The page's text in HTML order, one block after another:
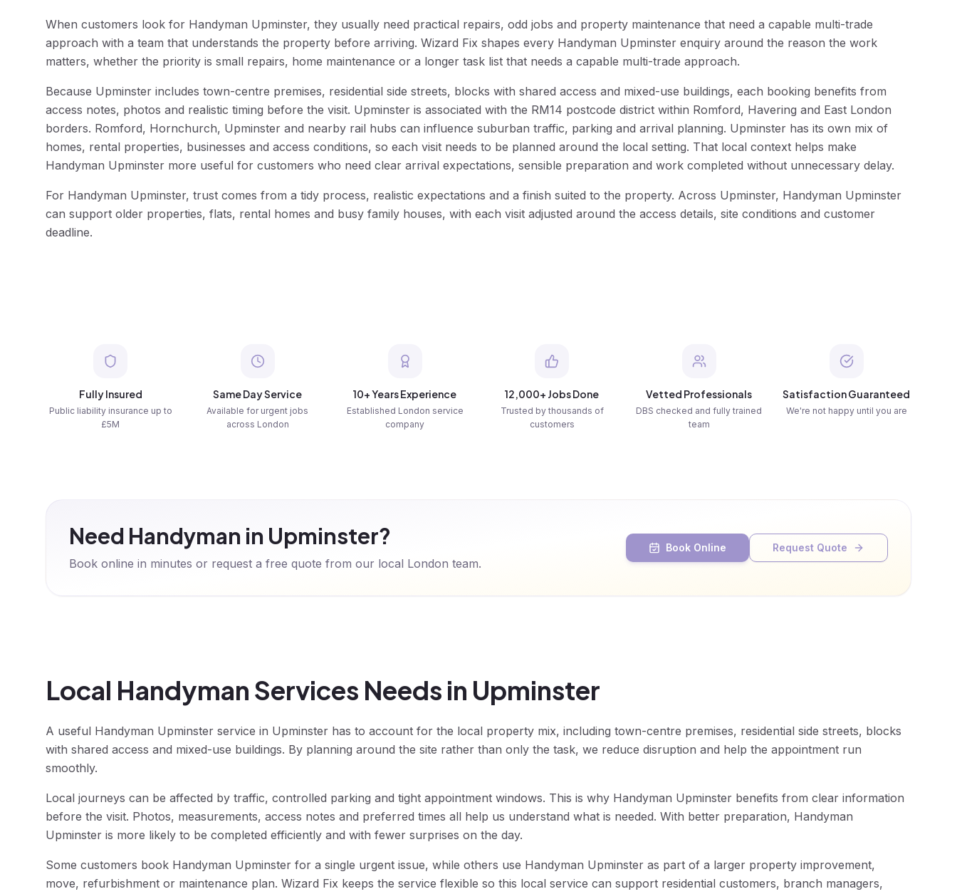
When customers look for Handyman Upminster, they usually need practical repairs, odd jobs and property maintenance that need a capable multi-trade
approach with a team that understands the property before arriving. Wizard Fix shapes every Handyman Upminster enquiry around the reason the work
matters, whether the priority is small repairs, home maintenance or a longer task list that needs a capable multi-trade approach.
Because Upminster includes town-centre premises, residential side streets, blocks with shared access and mixed-use buildings, each booking benefits from
access notes, photos and realistic timing before the visit. Upminster is associated with the RM14 postcode district within Romford, Havering and East London
borders. Romford, Hornchurch, Upminster and nearby rail hubs can influence suburban traffic, parking and arrival planning. Upminster has its own mix of
homes, rental properties, businesses and access conditions, so each visit needs to be planned around the local setting. That local context helps make
Handyman Upminster more useful for customers who need clear arrival expectations, sensible preparation and work completed without unnecessary delay.
For Handyman Upminster, trust comes from a tidy process, realistic expectations and a finish suited to the property. Across Upminster, Handyman Upminster
can support older properties, flats, rental homes and busy family houses, with each visit adjusted around the access details, site conditions and customer
deadline.
Fully Insured
Public liability insurance up to
£5M
Same Day Service
Available for urgent jobs
across London
10+ Years Experience
Established London service
company
12,000+ Jobs Done
Trusted by thousands of
customers
Vetted Professionals
DBS checked and fully trained
team
Satisfaction Guaranteed
We're not happy until you are
Need Handyman in Upminster?
Book online in minutes or request a free quote from our local London team.
Book Online Request Quote
Local Handyman Services Needs in Upminster
A useful Handyman Upminster service in Upminster has to account for the local property mix, including town-centre premises, residential side streets, blocks
with shared access and mixed-use buildings. By planning around the site rather than only the task, we reduce disruption and help the appointment run
smoothly.
Local journeys can be affected by traffic, controlled parking and tight appointment windows. This is why Handyman Upminster benefits from clear information
before the visit. Photos, measurements, access notes and preferred times all help us understand what is needed. With better preparation, Handyman
Upminster is more likely to be completed efficiently and with fewer surprises on the day.
Some customers book Handyman Upminster for a single urgent issue, while others use Handyman Upminster as part of a larger property improvement,
move, refurbishment or maintenance plan. Wizard Fix keeps the service flexible so this local service can support residential customers, branch managers,